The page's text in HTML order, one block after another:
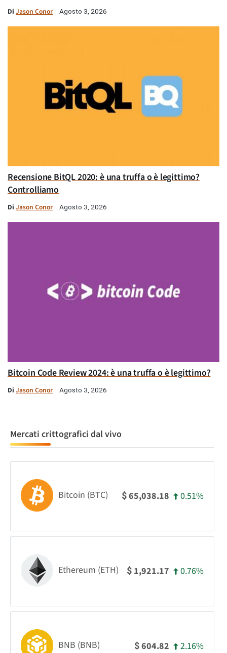
Di Jason Conor Agosto 3, 2026
Recensione BitQL 2020: è una truffa o è legittimo?
Controlliamo
Di Jason Conor Agosto 3, 2026
Bitcoin Code Review 2024: è una truffa o è legittimo?
Di Jason Conor Agosto 3, 2026
Mercati crittografici dal vivo
Bitcoin (BTC) $65,038.18 0.51%
Ethereum (ETH) $ 1,921.17 0.76%
BNB (BNB) $604.82 2.16%